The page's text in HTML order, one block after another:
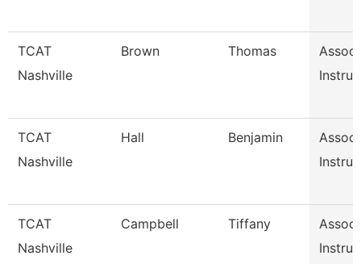
TCAT
Nashville
Brown Thomas
TCAT
Nashville
Hall Benjamin
TCAT
Nashville
Campbell Tiffany